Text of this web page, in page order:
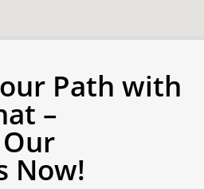
Path with
–
Now!